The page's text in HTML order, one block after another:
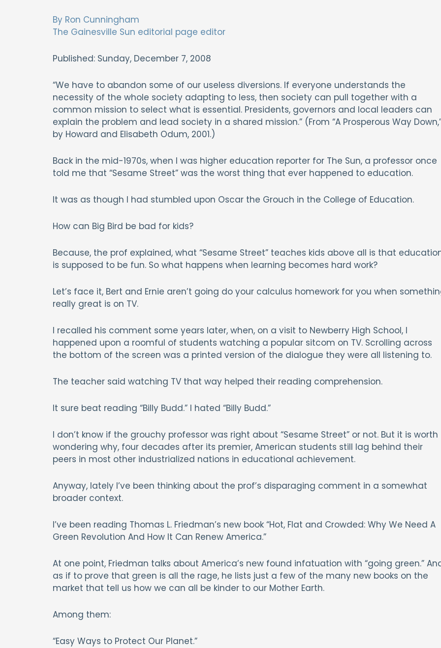
By Ron Cunningham
The Gainesville Sun editorial page editor
Published: Sunday, December 7, 2008
“We have to abandon some of our useless diversions. If everyone understands the
necessity of the whole society adapting to less, then society can pull together with a
common mission to select what is essential. Presidents, governors and local leaders can
explain the problem and lead society in a shared mission.” (From “A Prosperous Way
by Howard and Elisabeth Odum, 2001.)
Back in the mid-1970s, when I was higher education reporter for The Sun, a professor once
told me that “Sesame Street” was the worst thing that ever happened to education.
It was as though I had stumbled upon Oscar the Grouch in the College of Education.
How can Big Bird be bad for kids?
Because, the prof explained, what “Sesame Street” teaches kids above all is that
is supposed to be fun. So what happens when learning becomes hard work?
Let’s face it, Bert and Ernie aren’t going do your calculus homework for you when
really great is on TV.
I recalled his comment some years later, when, on a visit to Newberry High School, I
happened upon a roomful of students watching a popular sitcom on TV. Scrolling across
the bottom of the screen was a printed version of the dialogue they were all listening to.
The teacher said watching TV that way helped their reading comprehension.
It sure beat reading “Billy Budd.” I hated “Billy Budd.”
I don’t know if the grouchy professor was right about “Sesame Street” or not. But it is worth
wondering why, four decades after its premier, American students still lag behind their
peers in most other industrialized nations in educational achievement.
Anyway, lately I’ve been thinking about the prof’s disparaging comment in a somewhat
broader context.
I’ve been reading Thomas L. Friedman’s new book “Hot, Flat and Crowded: Why We Need A
Green Revolution And How It Can Renew America.”
At one point, Friedman talks about America’s new found infatuation with “going green.”
as if to prove that green is all the rage, he lists just a few of the many new books on the
market that tell us how we can all be kinder to our Mother Earth.
Among them:
“Easy Ways to Protect Our Planet.”